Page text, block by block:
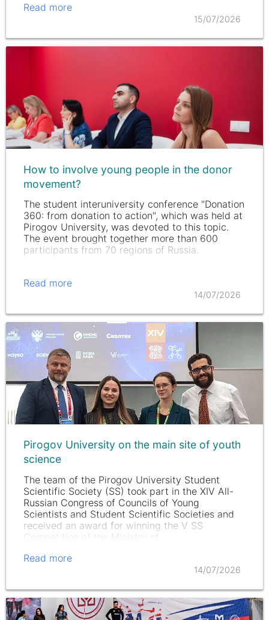
Read more
15/07/2026
How to involve young people in the donor
movement?
The student interuniversity conference "Donation
360: from donation to action", which was held at
Pirogov University, was devoted to this topic.
The event brought together more than 600
participants from 70 regions of Russia.
Read more
14/07/2026
Pirogov University on the main site of youth
science
The team of the Pirogov University Student
Scientific Society (SS) took part in the XIV All-
Russian Congress of Councils of Young
Scientists and Student Scientific Societies and
received an award for winning the V SS
Competition of the Ministry of…
Read more
14/07/2026